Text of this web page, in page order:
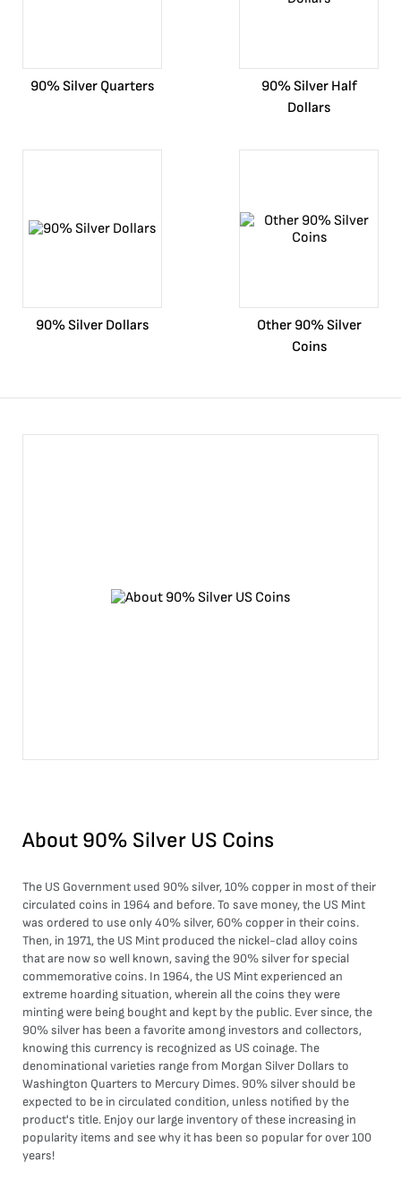
90% Silver Quarters
90% Silver Half
Dollars
90% Silver Dollars
Other 90% Silver
Coins
About 90% Silver US Coins
The US Government used 90% silver, 10% copper in most of their
circulated coins in 1964 and before. To save money, the US Mint
was ordered to use only 40% silver, 60% copper in their coins.
Then, in 1971, the US Mint produced the nickel-clad alloy coins
that are now so well known, saving the 90% silver for special
commemorative coins. In 1964, the US Mint experienced an
extreme hoarding situation, wherein all the coins they were
minting were being bought and kept by the public. Ever since, the
90% silver has been a favorite among investors and collectors,
knowing this currency is recognized as US coinage. The
denominational varieties range from Morgan Silver Dollars to
Washington Quarters to Mercury Dimes. 90% silver should be
expected to be in circulated condition, unless notified by the
product's title. Enjoy our large inventory of these increasing in
popularity items and see why it has been so popular for over 100
years!